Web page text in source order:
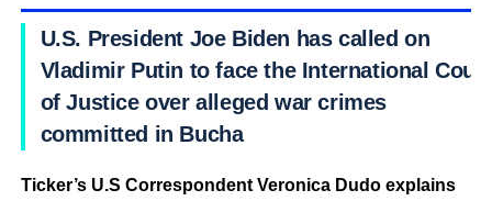
U.S. President Joe Biden has called on
Vladimir Putin to face the International Court
of Justice over alleged war crimes
committed in Bucha
Ticker’s U.S Correspondent Veronica Dudo explains